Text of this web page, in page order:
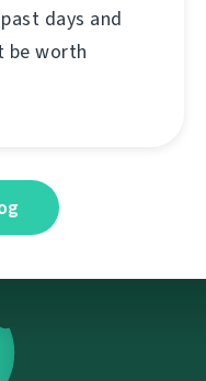
days and
be worth